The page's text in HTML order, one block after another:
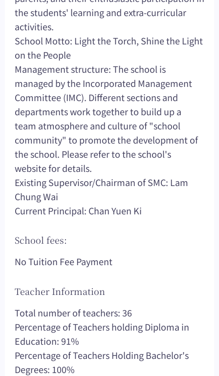
the students' learning and extra-curricular
activities.
School Motto: Light the Torch, Shine the Light
on the People
Management structure: The school is
managed by the Incorporated Management
Committee (IMC). Different sections and
departments work together to build up a
team atmosphere and culture of "school
community" to promote the development of
the school. Please refer to the school's
website for details.
Existing Supervisor/Chairman of SMC: Lam
Chung Wai
Current Principal: Chan Yuen Ki
School fees:
No Tuition Fee Payment
Teacher Information
Total number of teachers: 36
Percentage of Teachers holding Diploma in
Education: 91%
Percentage of Teachers Holding Bachelor's
Degrees: 100%